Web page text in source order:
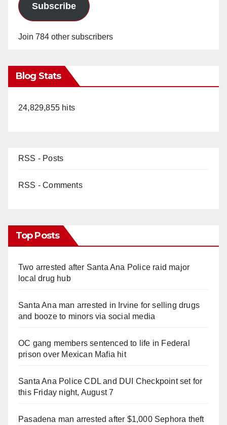
Subscribe
Join 784 other subscribers
Blog Stats
24,829,855 hits
RSS - Posts
RSS - Comments
Top Posts
Two arrested after Santa Ana Police raid major
local drug hub
Santa Ana man arrested in Irvine for selling drugs
and booze to minors via social media
OC gang members sentenced to life in Federal
prison over Mexican Mafia hit
Santa Ana Police CDL and DUI Checkpoint set for
this Friday night, August 7
Pasadena man arrested after $1,000 Sephora theft